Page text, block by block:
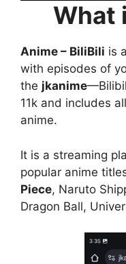
What
Anime – BiliBili is
with episodes of
the jkanime
11k and includes
anime.
It is a streaming
popular anime
Piece, Naruto
Dragon Ball,